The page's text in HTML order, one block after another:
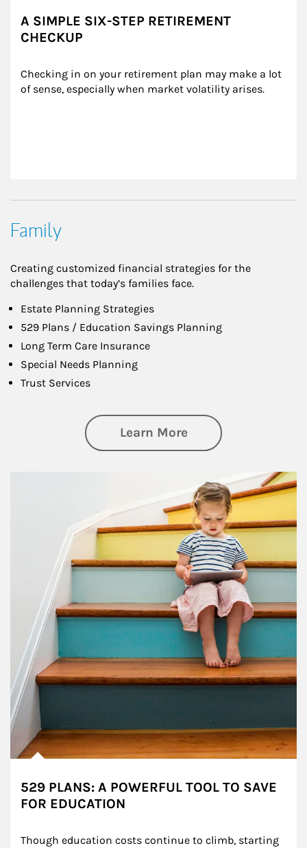
A SIMPLE SIX-STEP RETIREMENT
CHECKUP
Checking in on your retirement plan may make a lot
of sense, especially when market volatility arises.
Family
Creating customized financial strategies for the
challenges that today’s families face.
Estate Planning Strategies
529 Plans / Education Savings Planning
Long Term Care Insurance
Special Needs Planning
Trust Services
Learn Moreabout Family
529 PLANS: A POWERFUL TOOL TO SAVE
FOR EDUCATION
Though education costs continue to climb, starting